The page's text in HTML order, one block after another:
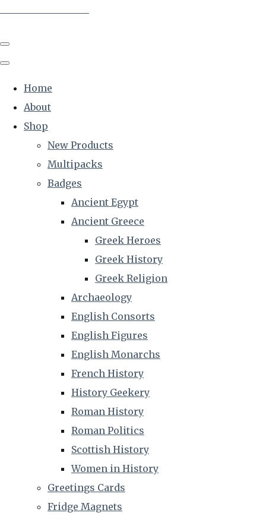
Home
About
Shop
New Products
Multipacks
Badges
Ancient Egypt
Ancient Greece
Greek Heroes
Greek History
Greek Religion
Archaeology
English Consorts
English Figures
English Monarchs
French History
History Geekery
Roman History
Roman Politics
Scottish History
Women in History
Greetings Cards
Fridge Magnets